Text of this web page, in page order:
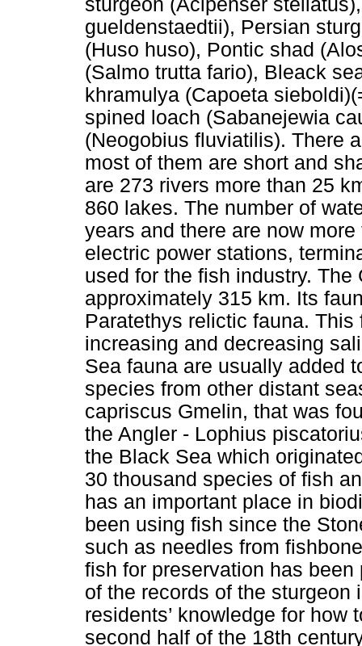
sturgeon (Acipenser
gueldenstaedtii), Persian
(Huso huso), Pontic shad
(Salmo trutta fario), Bleack
khramulya (Capoeta
spined loach (Sabanejewia
(Neogobius fluviatilis). There
most of them are short and
are 273 rivers more than 25
860 lakes. The number of
years and there are now
electric power stations,
used for the fish industry.
approximately 315 km. Its
Paratethys relictic fauna.
increasing and decreasing
Sea fauna are usually added
species from other distant
capriscus Gmelin, that was
the Angler - Lophius
the Black Sea which
30 thousand species of fish
has an important place in
been using fish since the
such as needles from
fish for preservation has
of the records of the
residents’ knowledge for how
second half of the 18th